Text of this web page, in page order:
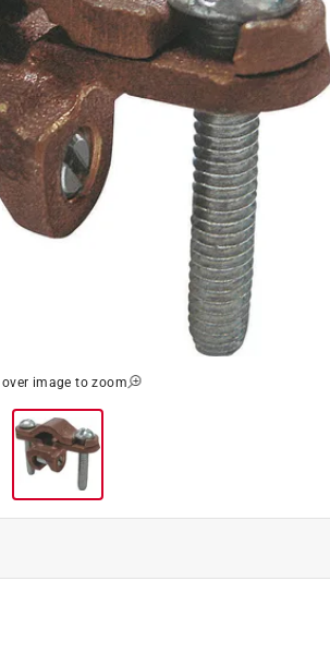
over image to zoom